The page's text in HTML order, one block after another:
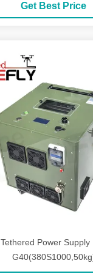
Get Best Price
Tethered Power Supply